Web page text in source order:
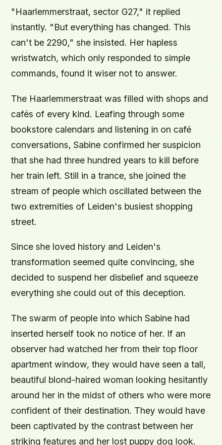
"Haarlemmerstraat, sector G27," it replied
instantly. "But everything has changed. This
can't be 2290," she insisted. Her hapless
wristwatch, which only responded to simple
commands, found it wiser not to answer.
The Haarlemmerstraat was filled with shops and
cafés of every kind. Leafing through some
bookstore calendars and listening in on café
conversations, Sabine confirmed her suspicion
that she had three hundred years to kill before
her train left. Still in a trance, she joined the
stream of people which oscillated between the
two extremities of Leiden's busiest shopping
street.
Since she loved history and Leiden's
transformation seemed quite convincing, she
decided to suspend her disbelief and squeeze
everything she could out of this deception.
The swarm of people into which Sabine had
inserted herself took no notice of her. If an
observer had watched her from their top floor
apartment window, they would have seen a tall,
beautiful blond-haired woman looking hesitantly
around her in the midst of others who were more
confident of their destination. They would have
been captivated by the contrast between her
striking features and her lost puppy dog look.